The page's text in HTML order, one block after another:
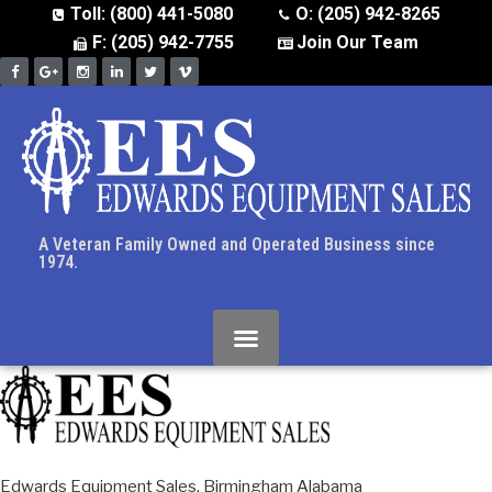
Toll: (800) 441-5080
O: (205) 942-8265
F: (205) 942-7755
Join Our Team
A Veteran Family Owned and Operated Business since
1974.
Edwards Equipment Sales, Birmingham Alabama